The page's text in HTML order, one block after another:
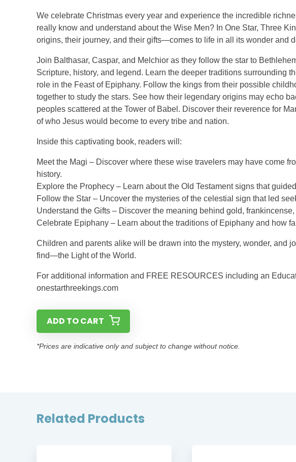
We celebrate Christmas every year and experience the incredible
really know and understand about the Wise Men? In One Star, Three
origins, their journey, and their gifts—comes to life in all its wonder and
Join Balthasar, Caspar, and Melchior as they follow the star to
Scripture, history, and legend. Learn the deeper traditions surrounding
role in the Feast of Epiphany. Follow the kings from their possible
together to study the stars. See how their legendary origins may echo
peoples scattered at the Tower of Babel. Discover their reverence for
of who Jesus would become to every tribe and nation.
Inside this captivating book, readers will:
Meet the Magi – Discover where these wise travelers may have come
history.
Explore the Prophecy – Learn about the Old Testament signs that
Follow the Star – Uncover the mysteries of the celestial sign that led
Understand the Gifts – Discover the meaning behind gold,
Celebrate Epiphany – Learn about the traditions of Epiphany and how
Children and parents alike will be drawn into the mystery, wonder, and
find—the Light of the World.
For additional information and FREE RESOURCES including an
onestarthreekings.com
ADD TO CART
*Prices are indicative only and subject to change without notice.
Related Products